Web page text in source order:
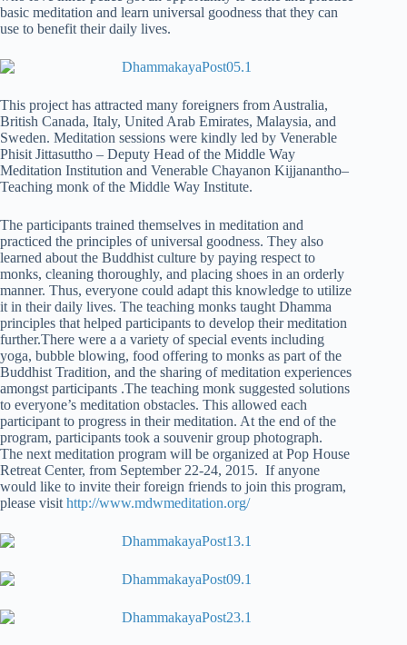
basic meditation and learn universal goodness that they can
use to benefit their daily lives.
This project has attracted many foreigners from Australia,
British Canada, Italy, United Arab Emirates, Malaysia, and
Sweden. Meditation sessions were kindly led by Venerable
Phisit Jittasuttho – Deputy Head of the Middle Way
Meditation Institution and Venerable Chayanon Kijjanantho–
Teaching monk of the Middle Way Institute.
The participants trained themselves in meditation and
practiced the principles of universal goodness. They also
learned about the Buddhist culture by paying respect to
monks, cleaning thoroughly, and placing shoes in an orderly
manner. Thus, everyone could adapt this knowledge to utilize
it in their daily lives. The teaching monks taught Dhamma
principles that helped participants to develop their meditation
further.There were a a variety of special events including
yoga, bubble blowing, food offering to monks as part of the
Buddhist Tradition, and the sharing of meditation experiences
amongst participants .The teaching monk suggested solutions
to everyone’s meditation obstacles. This allowed each
participant to progress in their meditation. At the end of the
program, participants took a souvenir group photograph.
The next meditation program will be organized at Pop House
Retreat Center, from September 22-24, 2015. If anyone
would like to invite their foreign friends to join this program,
please visit http://www.mdwmeditation.org/